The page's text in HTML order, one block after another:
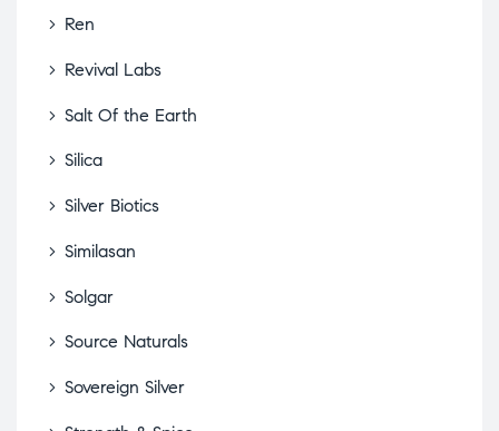
Ren
Revival Labs
Salt Of the Earth
Silica
Silver Biotics
Similasan
Solgar
Source Naturals
Sovereign Silver